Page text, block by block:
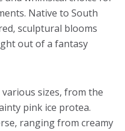
Native to South
sculptural blooms
out of a fantasy
sizes, from the
pink ice protea.
ranging from creamy